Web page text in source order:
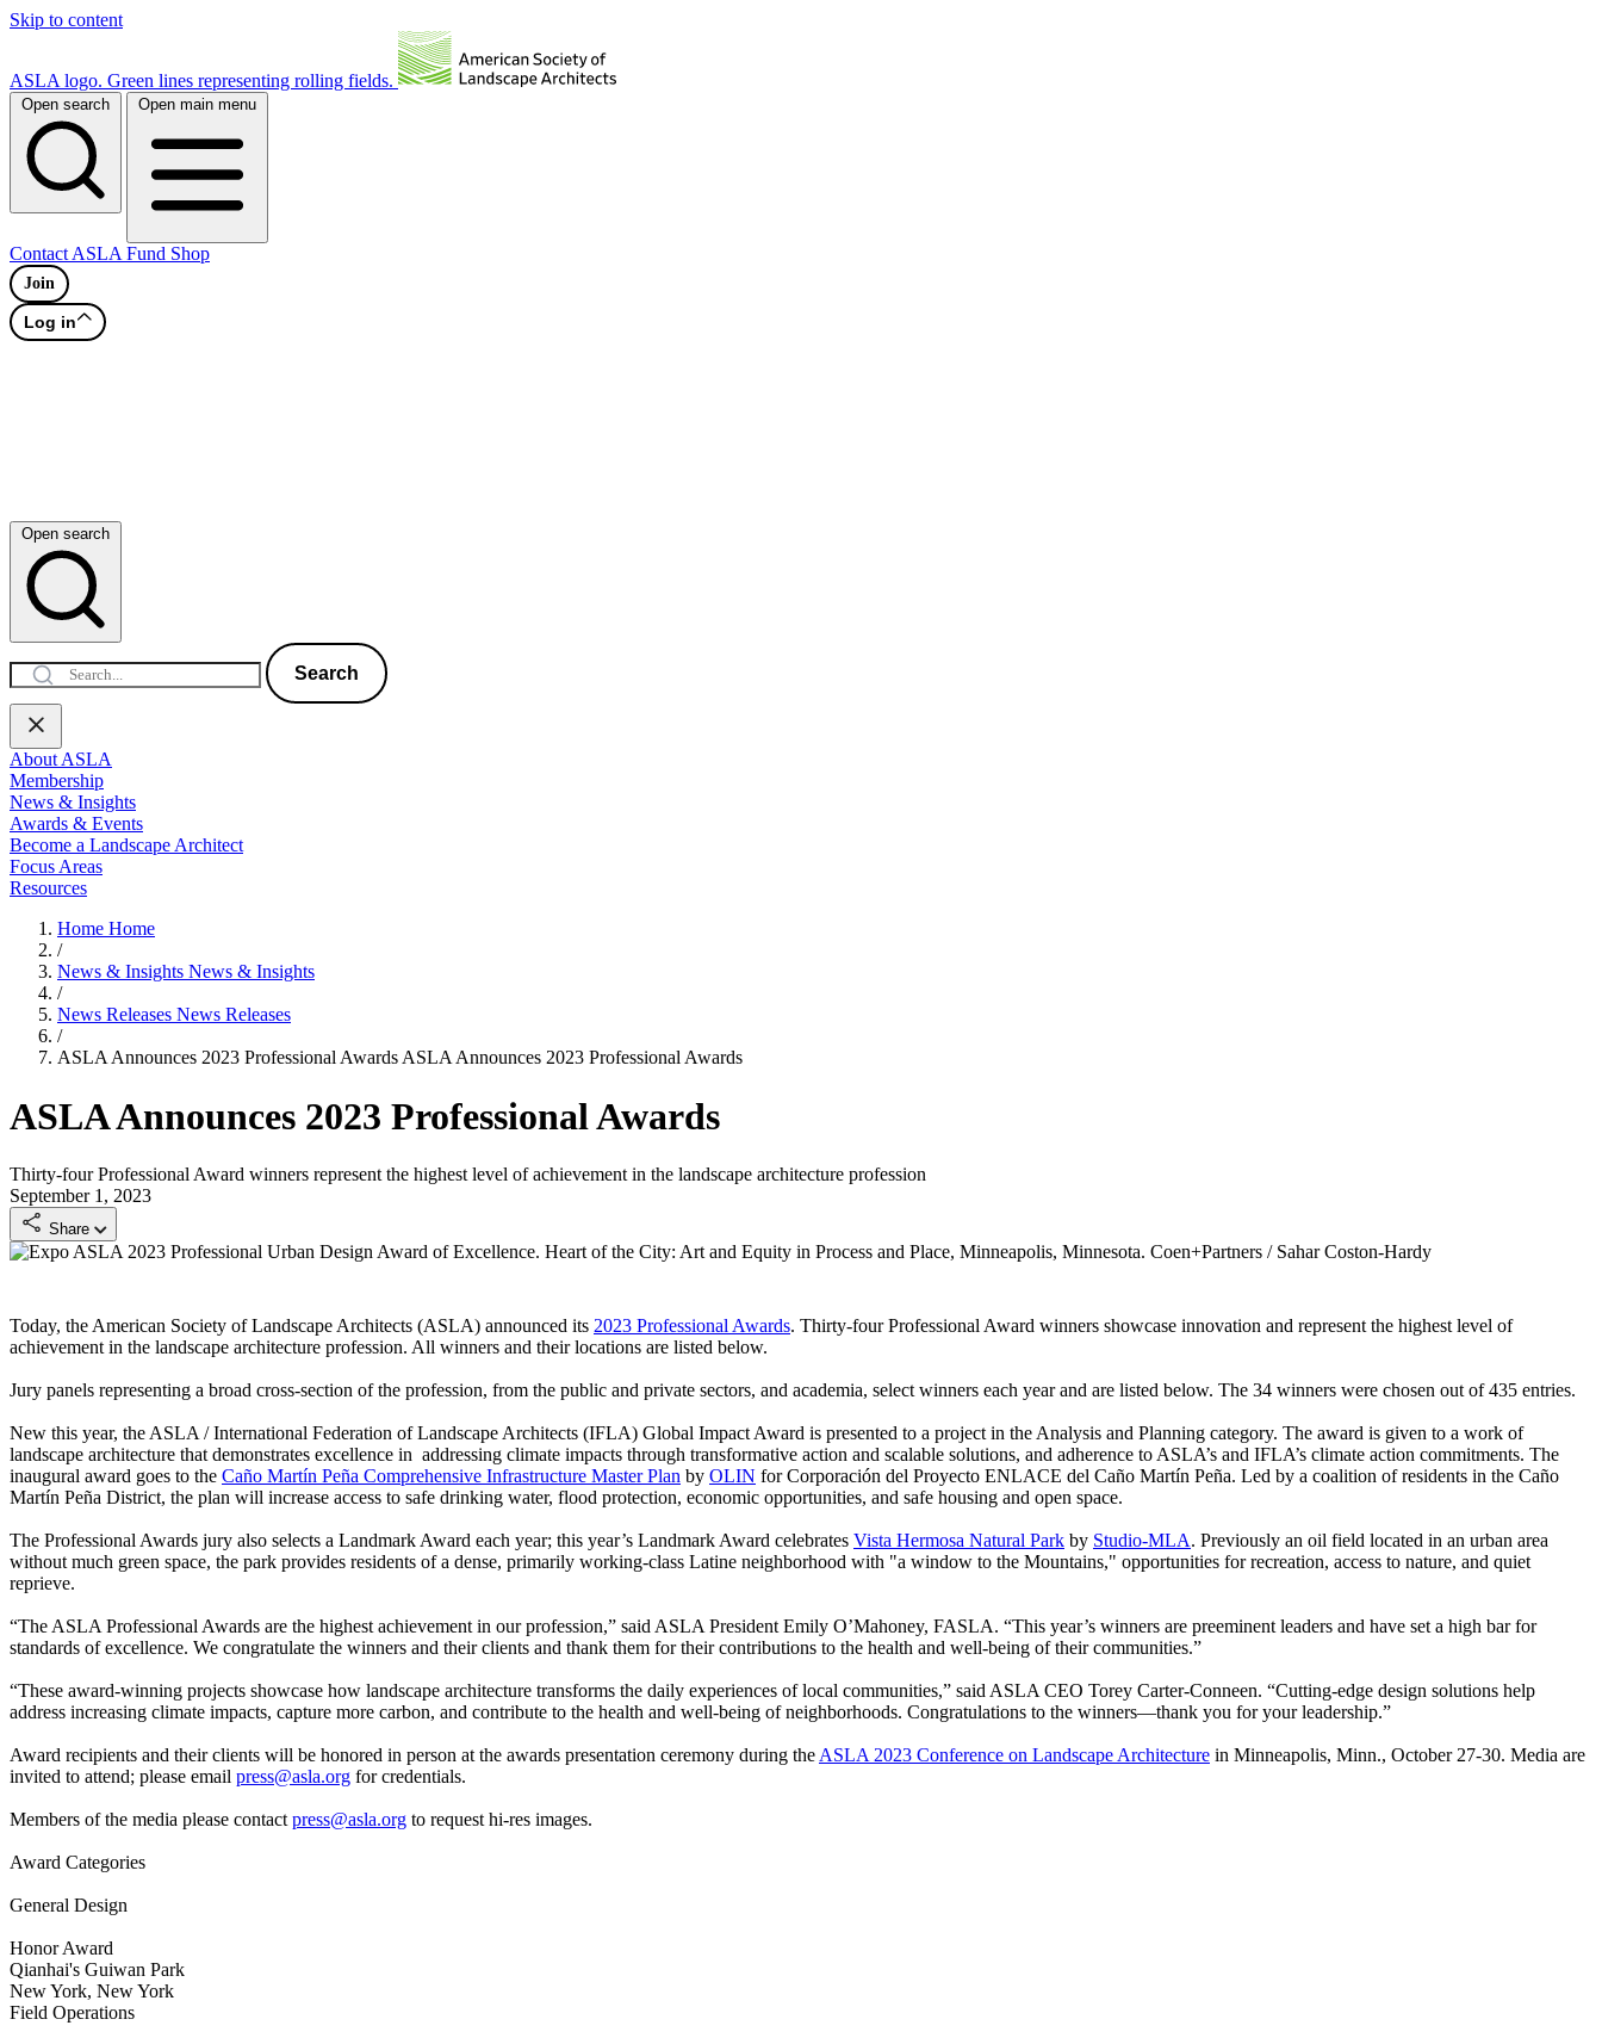
Skip to content
ASLA logo. Green lines representing rolling fields.
Open search Open main menu
Contact ASLA Fund Shop
Join
Log in
Open search
Search
About ASLA
Membership
News & Insights
Awards & Events
Become a Landscape Architect
Focus Areas
Resources
Home Home
/
News & Insights News & Insights
/
News Releases News Releases
/
ASLA Announces 2023 Professional AwardsASLA Announces 2023 Professional Awards
ASLA Announces 2023 Professional Awards
Thirty-four Professional Award winners represent the highest level of achievement in the landscape architecture profession
September 1, 2023
Share
ASLA 2023 Professional Urban Design Award of Excellence. Heart of the City: Art and Equity in Process and Place, Minneapolis, Minnesota. Coen+Partners / Sahar Coston-Hardy
Today, the American Society of Landscape Architects (ASLA) announced its 2023 Professional Awards. Thirty-four Professional Award winners showcase innovation and represent the highest level of
achievement in the landscape architecture profession. All winners and their locations are listed below.
Jury panels representing a broad cross-section of the profession, from the public and private sectors, and academia, select winners each year and are listed below. The 34 winners were chosen out of 435 entries.
New this year, the ASLA / International Federation of Landscape Architects (IFLA) Global Impact Award is presented to a project in the Analysis and Planning category. The award is given to a work of
landscape architecture that demonstrates excellence in addressing climate impacts through transformative action and scalable solutions, and adherence to ASLA’s and IFLA’s climate action commitments. The
inaugural award goes to the Caño Martín Peña Comprehensive Infrastructure Master Plan by OLIN for Corporación del Proyecto ENLACE del Caño Martín Peña. Led by a coalition of residents in the Caño
Martín Peña District, the plan will increase access to safe drinking water, flood protection, economic opportunities, and safe housing and open space.
The Professional Awards jury also selects a Landmark Award each year; this year’s Landmark Award celebrates Vista Hermosa Natural Park by Studio-MLA. Previously an oil field located in an urban area
without much green space, the park provides residents of a dense, primarily working-class Latine neighborhood with "a window to the Mountains," opportunities for recreation, access to nature, and quiet
reprieve.
“The ASLA Professional Awards are the highest achievement in our profession,” said ASLA President Emily O’Mahoney, FASLA. “This year’s winners are preeminent leaders and have set a high bar for
standards of excellence. We congratulate the winners and their clients and thank them for their contributions to the health and well-being of their communities.”
“These award-winning projects showcase how landscape architecture transforms the daily experiences of local communities,” said ASLA CEO Torey Carter-Conneen. “Cutting-edge design solutions help
address increasing climate impacts, capture more carbon, and contribute to the health and well-being of neighborhoods. Congratulations to the winners—thank you for your leadership.”
Award recipients and their clients will be honored in person at the awards presentation ceremony during the ASLA 2023 Conference on Landscape Architecture in Minneapolis, Minn., October 27-30. Media are
invited to attend; please email press@asla.org for credentials.
Members of the media please contact press@asla.org to request hi-res images.
Award Categories
General Design
Honor Award
Qianhai's Guiwan Park
New York, New York
Field Operations